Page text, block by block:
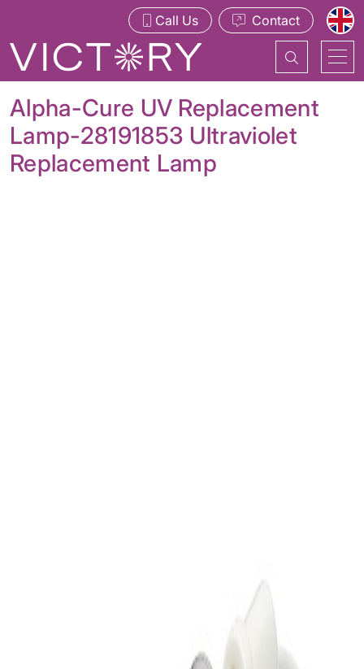
Call Us Contact
Alpha-Cure UV Replacement
Lamp-28191853 Ultraviolet
Replacement Lamp